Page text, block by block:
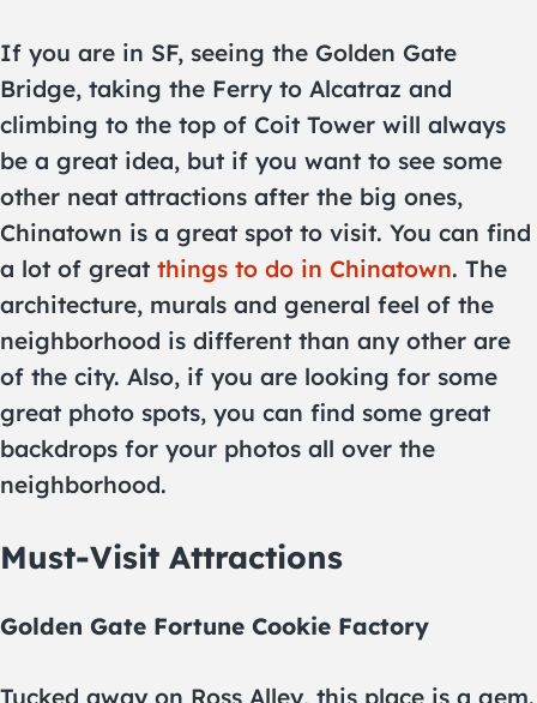
If you are in SF, seeing the Golden Gate
Bridge, taking the Ferry to Alcatraz and
climbing to the top of Coit Tower will always
be a great idea, but if you want to see some
other neat attractions after the big ones,
Chinatown is a great spot to visit. You can find
a lot of great things to do in Chinatown. The
architecture, murals and general feel of the
neighborhood is different than any other are
of the city. Also, if you are looking for some
great photo spots, you can find some great
backdrops for your photos all over the
neighborhood.
Must-Visit Attractions
Golden Gate Fortune Cookie Factory
Tucked away on Ross Alley, this place is a gem.